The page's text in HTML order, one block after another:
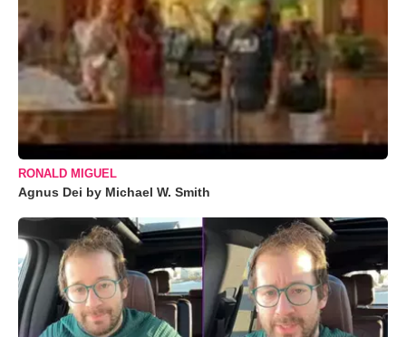
RONALD MIGUEL
Agnus Dei by Michael W. Smith